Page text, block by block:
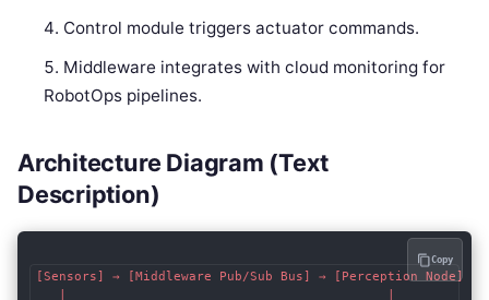
Control module triggers actuator commands.
Middleware integrates with cloud monitoring for
RobotOps pipelines.
Architecture Diagram (Text
Description)
[Sensors] → [Middleware Pub/Sub Bus] → [Perception Node]
Copy